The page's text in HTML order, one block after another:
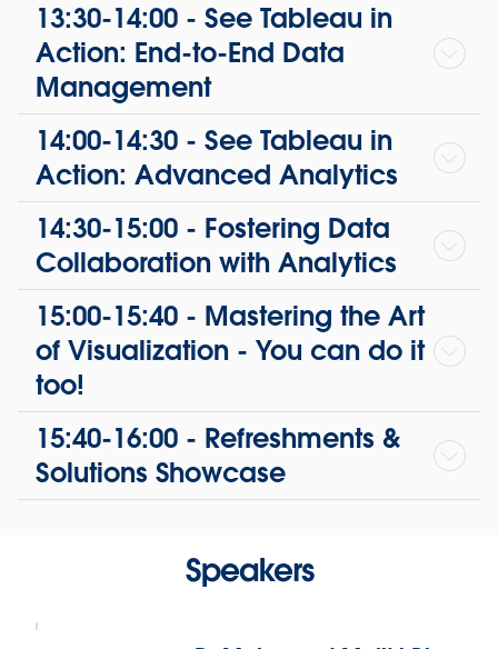
13:30-14:00 - See Tableau in
Action: End-to-End Data
Management
14:00-14:30 - See Tableau in
Action: Advanced Analytics
14:30-15:00 - Fostering Data
Collaboration with Analytics
15:00-15:40 - Mastering the Art
of Visualization - You can do it
too!
15:40-16:00 - Refreshments &
Solutions Showcase
Speakers